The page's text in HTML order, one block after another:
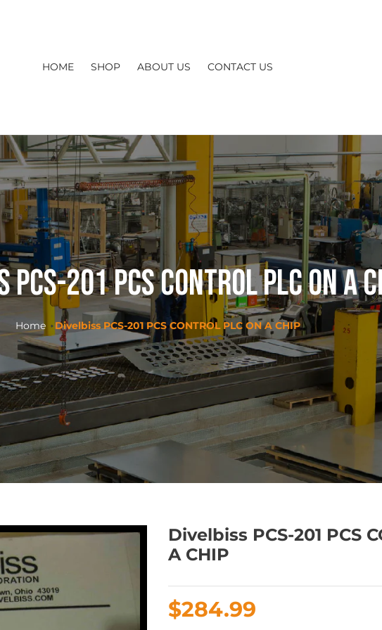
HOME SHOP ABOUT US CONTACT US
201 PCS CONTROL PLC ON A
Home Divelbiss PCS-201 PCS CONTROL PLC ON A CHIP
Divelbiss PCS-201 PCS
A CHIP
Regular
price
$284.99